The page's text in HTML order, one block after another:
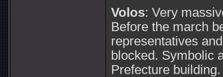
Volos: Very
Before the march
representatives
blocked. Symbolic
Prefecture building.